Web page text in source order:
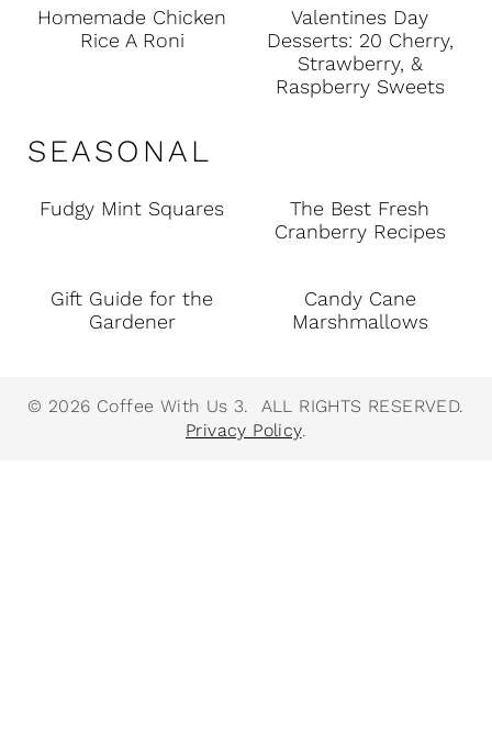
Homemade Chicken
Rice A Roni
Valentines Day
Desserts: 20 Cherry,
Strawberry, &
Raspberry Sweets
SEASONAL
Fudgy Mint Squares
The Best Fresh
Cranberry Recipes
Gift Guide for the
Gardener
Candy Cane
Marshmallows
© 2026 Coffee With Us 3. ALL RIGHTS RESERVED.
Privacy Policy.